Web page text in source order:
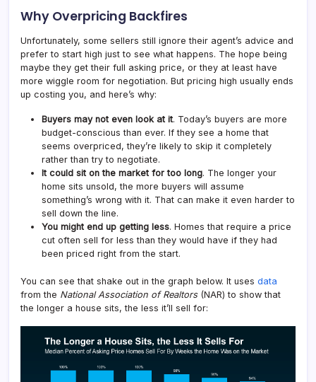
Why Overpricing Backfires
Unfortunately, some sellers still ignore their agent’s advice and
prefer to start high just to see what happens. The hope being
maybe they get their full asking price, or they at least have
more wiggle room for negotiation. But pricing high usually ends
up costing you, and here’s why:
Buyers may not even look at it. Today’s buyers are more
budget-conscious than ever. If they see a home that
seems overpriced, they’re likely to skip it completely
rather than try to negotiate.
It could sit on the market for too long. The longer your
home sits unsold, the more buyers will assume
something’s wrong with it. That can make it even harder to
sell down the line.
You might end up getting less. Homes that require a price
cut often sell for less than they would have if they had
been priced right from the start.
You can see that shake out in the graph below. It uses data
from the National Association of Realtors(NAR) to show that
the longer a house sits, the less it’ll sell for: